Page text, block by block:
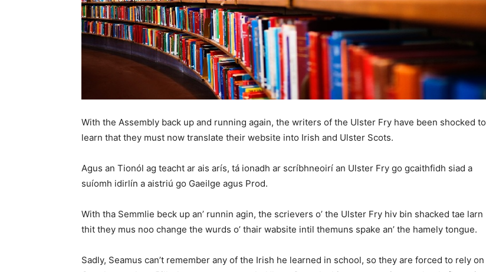
With the Assembly back up and running again, the writers of the Ulster Fry have been shocked to
learn that they must now translate their website into Irish and Ulster Scots.
Agus an Tionól ag teacht ar ais arís, tá ionadh ar scríbhneoirí an Ulster Fry go gcaithfidh siad a
suíomh idirlín a aistriú go Gaeilge agus Prod.
With tha Semmlie beck up an’ runnin agin, the scrievers o’ the Ulster Fry hiv bin shacked tae larn
thit they mus noo change the wurds o’ thair wabsite intil themuns spake an’ the hamely tongue.
Sadly, Seamus can’t remember any of the Irish he learned in school, so they are forced to rely on